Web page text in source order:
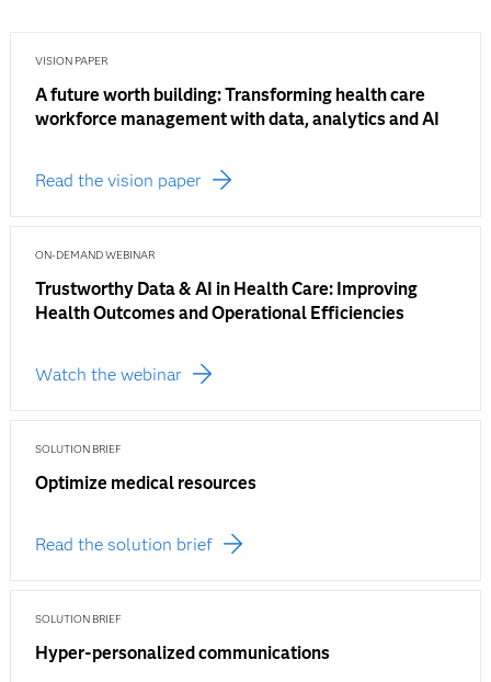
VISION PAPER
A future worth building: Transforming health care
workforce management with data, analytics and AI
Read the vision paper
ON-DEMAND WEBINAR
Trustworthy Data & AI in Health Care: Improving
Health Outcomes and Operational Efficiencies
Watch the webinar
SOLUTION BRIEF
Optimize medical resources
Read the solution brief
SOLUTION BRIEF
Hyper-personalized communications